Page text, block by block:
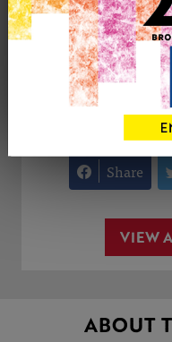
0
Share
VIEW
ABOUT